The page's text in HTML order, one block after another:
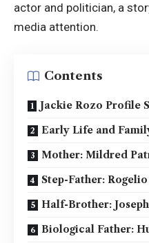
actor and politician, a
media attention.
Contents
Jackie Rozo Profile
Early Life and
Mother: Mildred
Step-Father:
Half-Brother:
Biological Father: